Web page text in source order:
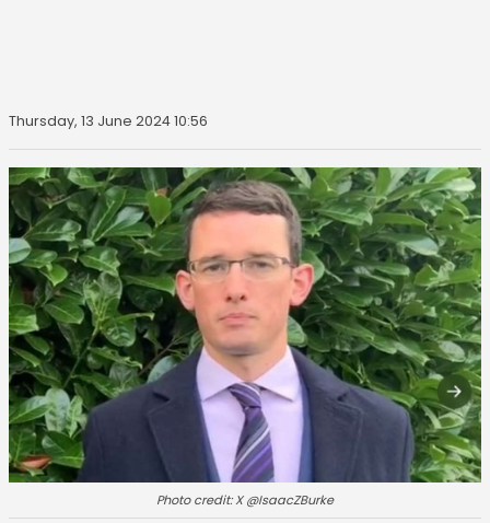
Thursday, 13 June 2024 10:56
Photo credit: X @IsaacZBurke